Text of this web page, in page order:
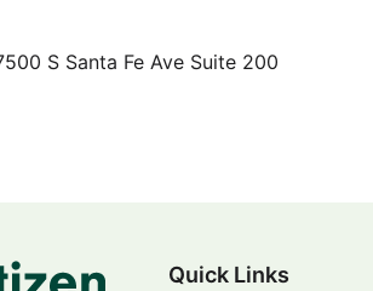
S Santa Fe Ave Suite 200
Quick Links